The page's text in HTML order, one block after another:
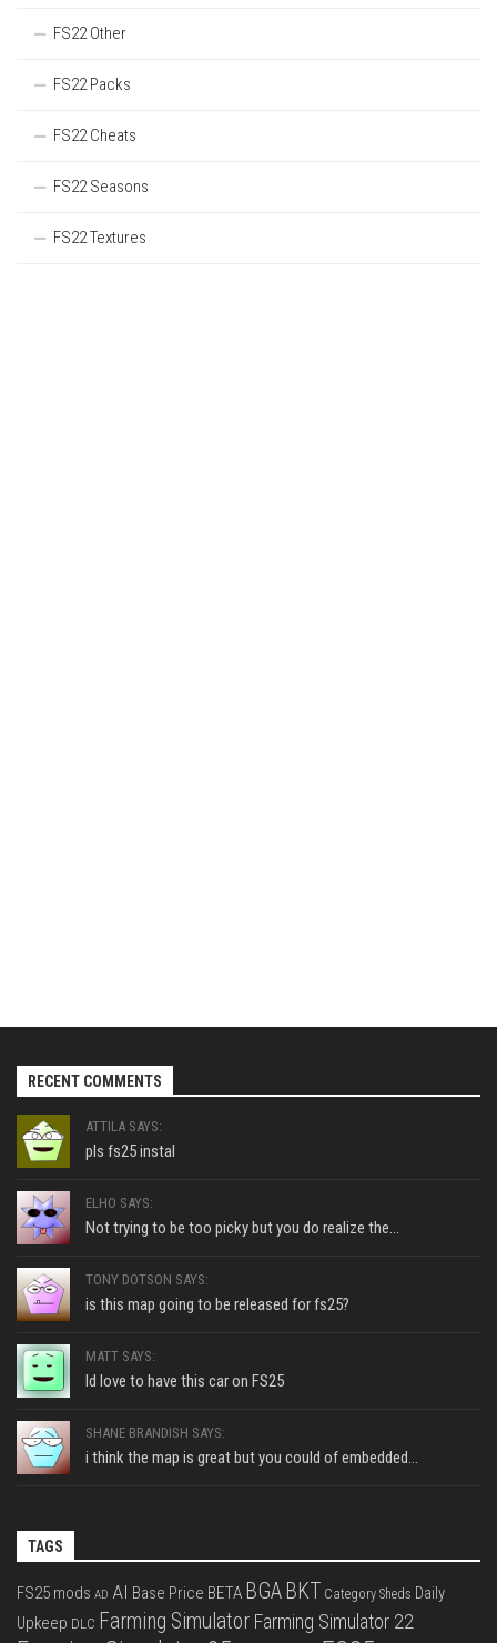
FS22 Other
FS22 Packs
FS22 Cheats
FS22 Seasons
FS22 Textures
RECENT COMMENTS
ATTILA SAYS:
pls fs25 instal
ELHO SAYS:
Not trying to be too picky but you do realize the...
TONY DOTSON SAYS:
is this map going to be released for fs25?
MATT SAYS:
Id love to have this car on FS25
SHANE BRANDISH SAYS:
i think the map is great but you could of embedded...
TAGS
FS25 mods AD AI Base Price BETA BGA BKT Category Sheds Daily
Upkeep DLC Farming Simulator Farming Simulator 22